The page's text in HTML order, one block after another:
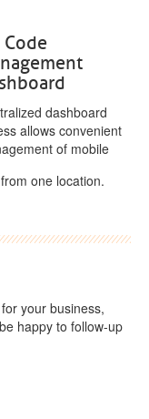
Code
dashboard
allows convenient
of mobile
one location.
your business,
happy to follow-up